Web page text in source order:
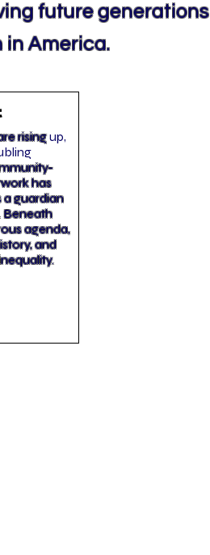
future generations
America.
risingup,
has
a guardian
Beneath
agenda,
and